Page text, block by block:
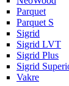
Parquet
Parquet S
Sigrid
Sigrid LVT
Sigrid Plus
Sigrid
Vakre